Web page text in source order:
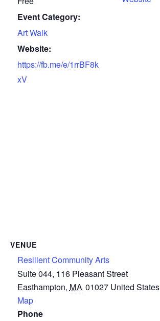
Event Category:
Art Walk
Website:
https://fb.me/e/1rrBF8k
xV
VENUE
Resilient Community Arts
Suite 044, 116 Pleasant Street
Easthampton, MA 01027 United States
Map
Phone